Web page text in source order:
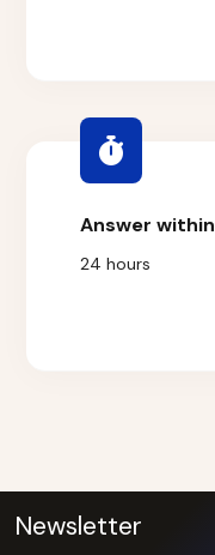
Answer within
24 hours
Newsletter